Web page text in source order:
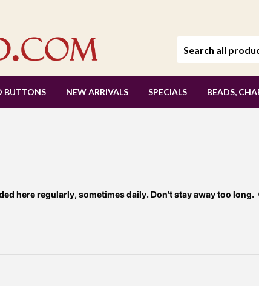
BUTTONS NEW ARRIVALS SPECIALS BEADS,
here regularly, sometimes daily. Don't stay away too long.